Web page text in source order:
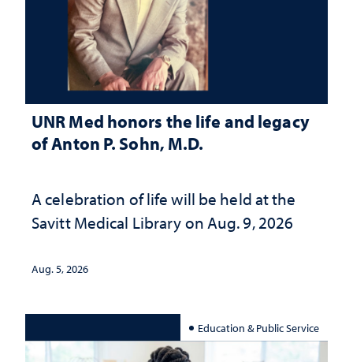
UNR Med honors the life and legacy
of Anton P. Sohn, M.D.
A celebration of life will be held at the
Savitt Medical Library on Aug. 9, 2026
Aug. 5, 2026
Education & Public Service